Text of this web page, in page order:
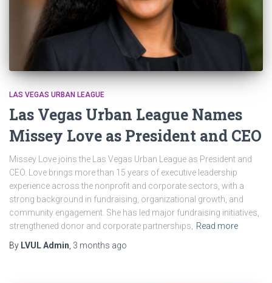
LAS VEGAS URBAN LEAGUE
Las Vegas Urban League Names
Missey Love as President and CEO
Missey Love joins the Las Vegas Urban League as President and
CEO. Love brings more than 15 years of executive leadership
experience across the nonprofit and corporate sectors, with a
strong background in fundraising, organizational growth, and
community engagement. She has led major fundraising initiatives,
strengthened donor and corporate partnerships,
Read more
By LVUL Admin 3 months ago